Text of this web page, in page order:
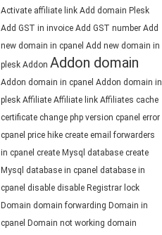
Activate affiliate link Add domain Plesk
Add GST in invoice Add GST number Add
new domain in cpanel Add new domain in
plesk Addon Addon domain
Addon domain in cpanel Addon domain in
plesk Affiliate Affiliate link Affiliates cache
certificate change php version cpanel error
cpanel price hike create email forwarders
in cpanel create Mysql database create
Mysql database in cpanel database in
cpanel disable disable Registrar lock
Domain domain forwarding Domain in
cpanel Domain not working domain